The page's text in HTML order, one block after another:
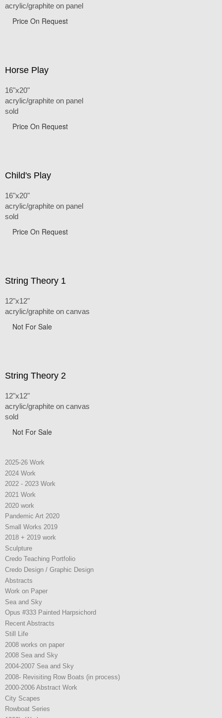
acrylic/graphite on panel
Price On Request
Horse Play
16"x20"
acrylic/graphite on panel
sold
Price On Request
Child's Play
16"x20"
acrylic/graphite on panel
sold
Price On Request
String Theory 1
12"x12"
acrylic/graphite on canvas
Not For Sale
String Theory 2
12"x12"
acrylic/graphite on canvas
sold
Not For Sale
2025-26 Work
2024 Work
2022 - 2023 Work
2021 Work
2020 work
Pandemic Art 2020
Small Works 2019
2018 + 2019 work
Sculpture
Credo Teaching Portfolio
Credo Design / Graphic Design
Abstracts
Work on Paper
Sea and Sky
Opus #333 Painted Harpsichord
Recent Abstracts
Still Life
2008 works on paper
2008 Sea and Sky
2004-2007 Sea and Sky
2008- Revisiting Row Boats (in process)
2000-2006 Abstract Work
City Scapes
Rowboat Series